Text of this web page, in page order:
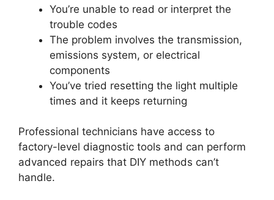
You’re unable to read or interpret the
trouble codes
The problem involves the transmission,
emissions system, or electrical
components
You’ve tried resetting the light multiple
times and it keeps returning
Professional technicians have access to
factory-level diagnostic tools and can perform
advanced repairs that DIY methods can’t
handle.